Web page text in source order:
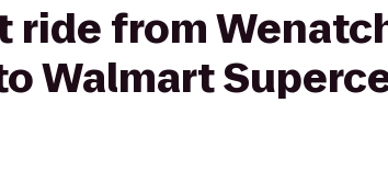
ride from
Walmart